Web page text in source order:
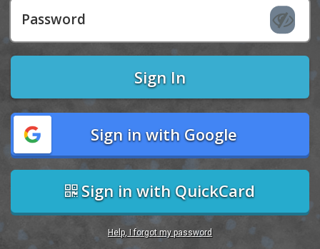
Password
Sign In
Sign in with Google
Sign in with QuickCard
Help, I forgot my password